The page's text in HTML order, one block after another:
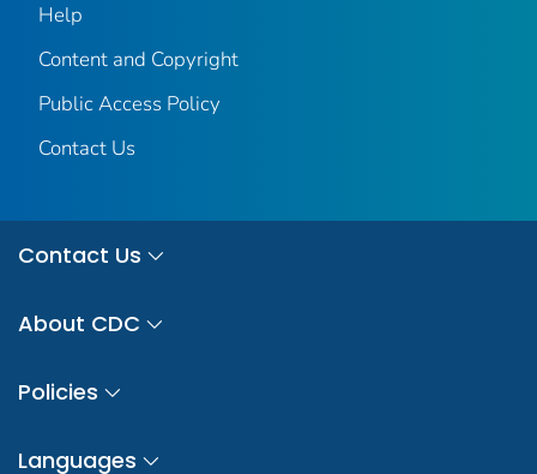
Help
Content and Copyright
Public Access Policy
Contact Us
Contact Us
About CDC
Policies
Languages